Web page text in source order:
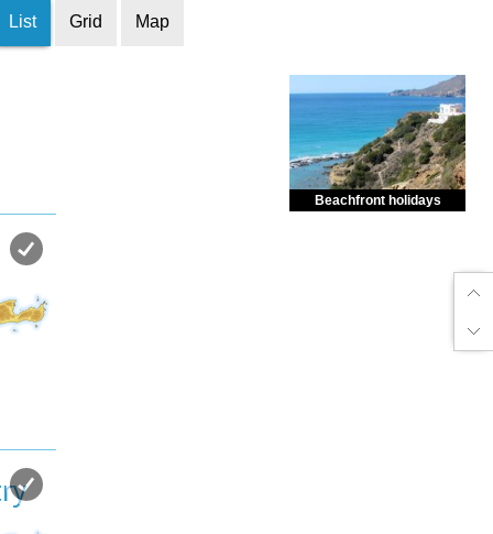
List Grid Map
Beachfront holidays
the sea in almost private beach.